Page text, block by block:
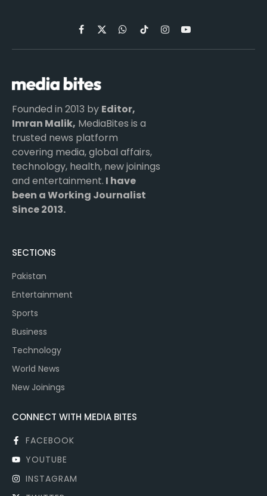
Facebook
X
(Twitter)
WhatsApp
TikTokInstagramYouTube
Founded in 2013 by Editor,
Imran Malik, MediaBites is a
trusted news platform
covering media, global affairs,
technology, health, new joinings
and entertainment. I have
been a Working Journalist
Since 2013.
SECTIONS
Pakistan
Entertainment
Sports
Business
Technology
World News
New Joinings
CONNECT WITH MEDIA BITES
FACEBOOK
YOUTUBE
INSTAGRAM